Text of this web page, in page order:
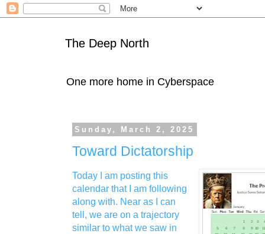
The Deep North
One more home in Cyberspace
Sunday, March 2, 2025
Toward Dictatorship
Today I am posting this
calendar that I am following
along with. Near as I can
tell, we are on a trajectory
similar to what we saw in